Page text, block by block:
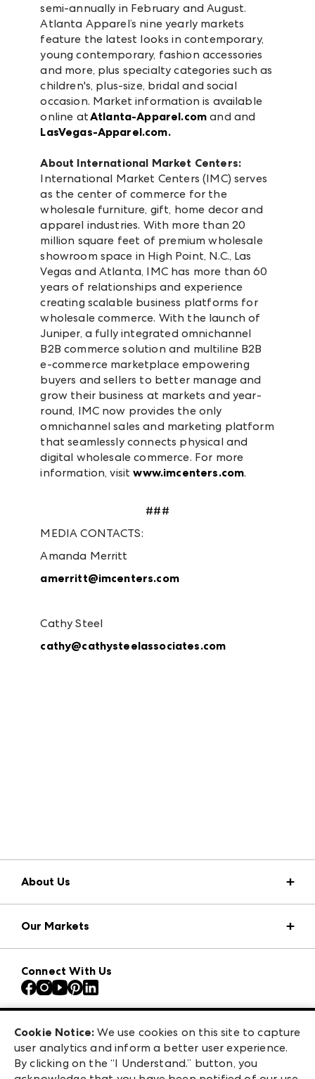
semi-annually in February and August.
Atlanta Apparel’s nine yearly markets
feature the latest looks in contemporary,
young contemporary, fashion accessories
and more, plus specialty categories such as
children's, plus-size, bridal and social
occasion. Market information is available
online atAtlanta-Apparel.com and and
LasVegas-Apparel.com.
About International Market Centers:
International Market Centers (IMC) serves
as the center of commerce for the
wholesale furniture, gift, home decor and
apparel industries. With more than 20
million square feet of premium wholesale
showroom space in High Point, N.C., Las
Vegas and Atlanta, IMC has more than 60
years of relationships and experience
creating scalable business platforms for
wholesale commerce. With the launch of
Juniper, a fully integrated omnichannel
B2B commerce solution and multiline B2B
e-commerce marketplace empowering
buyers and sellers to better manage and
grow their business at markets and year-
round, IMC now provides the only
omnichannel sales and marketing platform
that seamlessly connects physical and
digital wholesale commerce. For more
information, visitwww.imcenters.com.
###
MEDIA CONTACTS:
Amanda Merritt
amerritt@imcenters.com
Cathy Steel
cathy@cathysteelassociates.com
About Us
Press Center
Download the ANDMORE Markets App
Contact Us
Careers
Exhibitor Login
Our Markets
Atlanta Apparel
Atlanta Market
Casual Market Atlanta
ANDMORE at High Point Market
ANDMORE
Connect With Us
475 S. Grand Central Pkwy, Suite 1615
Las Vegas, NV 89106
Cookie Notice: We use cookies on this site to capture
user analytics and inform a better user experience.
By clicking on the “I Understand.” button, you